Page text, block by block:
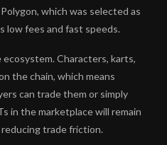
which was selected as
low fees and fast speeds.
Characters, karts,
the chain, which means
can trade them or simply
in the marketplace will remain
trade friction.